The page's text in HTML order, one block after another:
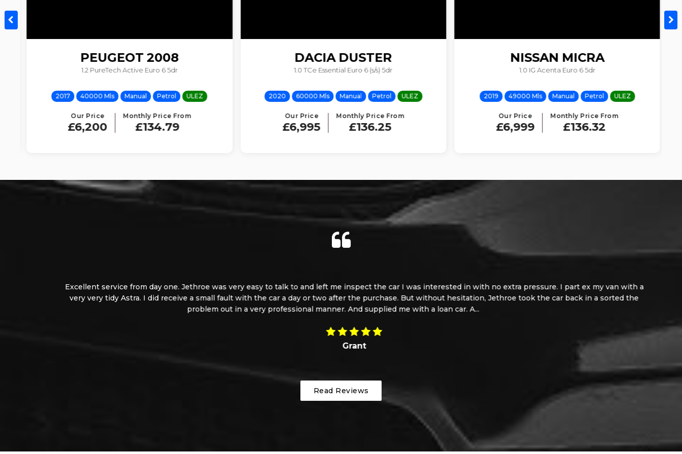
PEUGEOT 2008
1.2 PureTech Active Euro 6 5dr
2017 40000 Mls Manual Petrol ULEZ
Our Price
£6,200
Monthly Price From
£134.79
DACIA DUSTER
1.0 TCe Essential Euro 6 (s/s) 5dr
2020 60000 Mls Manual Petrol ULEZ
Our Price
£6,995
Monthly Price From
£136.25
NISSAN MICRA
1.0 IG Acenta Euro 6 5dr
2019 49000 Mls Manual Petrol ULEZ
Our Price
£6,999
Monthly Price From
£136.32
Excellent service from day one. Jethroe was very easy to talk to and left me inspect the car I was interested in with no extra pressure. I part ex my van with a
very very tidy Astra. I did receive a small fault with the car a day or two after the purchase. But without hesitation, Jethroe took the car back in a sorted the
problem out in a very professional manner. And supplied me with a loan car. A... Read More
Grant
Read Reviews